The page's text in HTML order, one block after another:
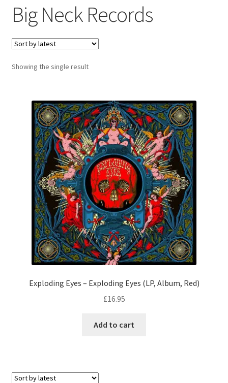
Big Neck Records
Showing the single result
Exploding Eyes – Exploding Eyes (LP, Album, Red)
£16.95
Add to cart